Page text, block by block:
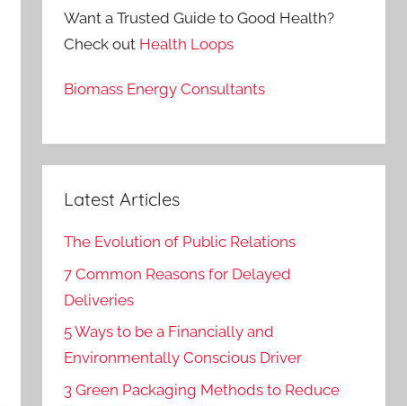
Want a Trusted Guide to Good Health?
Check out Health Loops
Biomass Energy Consultants
Latest Articles
The Evolution of Public Relations
7 Common Reasons for Delayed
Deliveries
5 Ways to be a Financially and
Environmentally Conscious Driver
3 Green Packaging Methods to Reduce